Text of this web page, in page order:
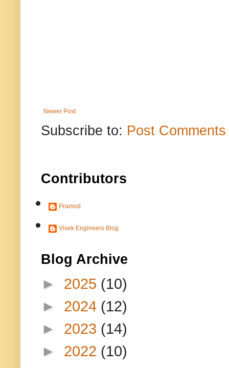
Newer Post
Subscribe to: Post
Contributors
Pramod
Vivek Engineers Blog
Blog Archive
► 2025 (10)
► 2024 (12)
► 2023 (14)
► 2022 (10)